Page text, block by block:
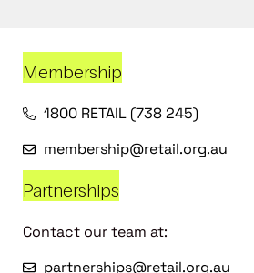
Membership
1800 RETAIL (738 245)
membership@retail.org.au
Partnerships
Contact our team at:
partnerships@retail.org.au